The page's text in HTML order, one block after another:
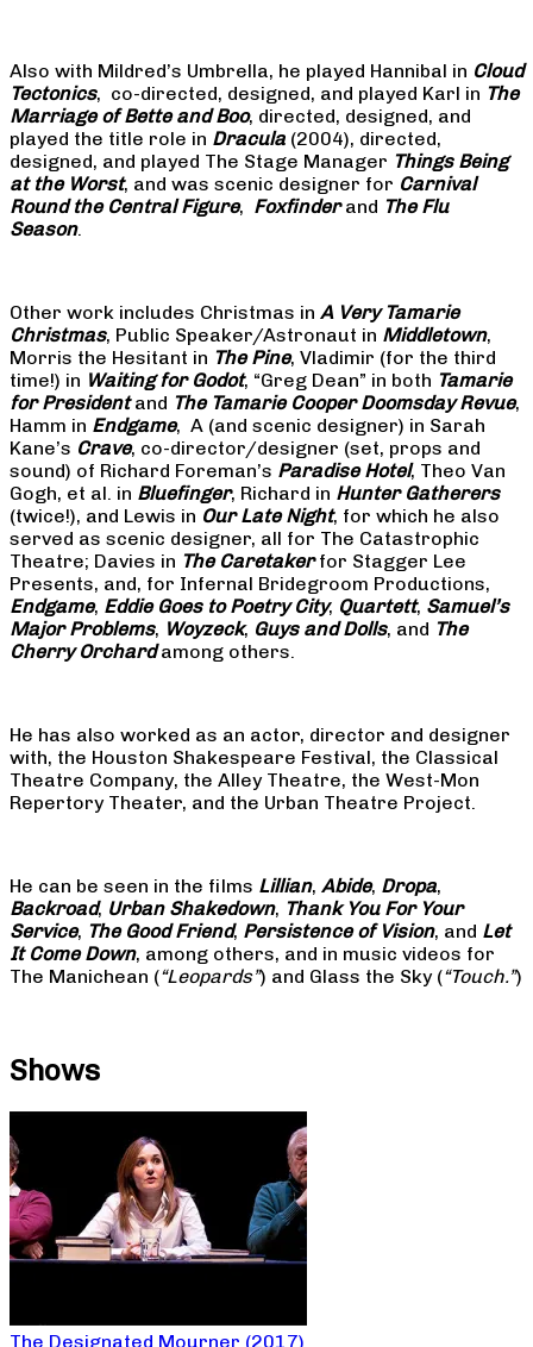
Also with Mildred’s Umbrella, he played Hannibal in Cloud
Tectonics, co-directed, designed, and played Karl in The
Marriage of Bette and Boo, directed, designed, and
played the title role in Dracula (2004), directed,
designed, and played The Stage Manager Things Being
at the Worst, and was scenic designer for Carnival
Round the Central Figure, Foxfinderand The Flu
Season.
Other work includes Christmas in A Very Tamarie
Christmas, Public Speaker/Astronaut in Middletown,
Morris the Hesitant in The Pine, Vladimir (for the third
time!) in Waiting for Godot, “Greg Dean” in both Tamarie
for Presidentand The Tamarie Cooper Doomsday Revue,
Hamm in Endgame, A (and scenic designer) in Sarah
Kane’s Crave, co-director/designer (set, props and
sound) of Richard Foreman’s Paradise Hotel, Theo Van
Gogh, et al. in Bluefinger, Richard in Hunter Gatherers
(twice!), and Lewis in Our Late Night, for which he also
served as scenic designer, all for The Catastrophic
Theatre; Davies in The Caretakerfor Stagger Lee
Presents, and, for Infernal Bridegroom Productions,
Endgame, Eddie Goes to Poetry City, Quartett, Samuel’s
Major Problems, Woyzeck, Guys and Dolls, and The
Cherry Orchardamong others.
He has also worked as an actor, director and designer
with, the Houston Shakespeare Festival, the Classical
Theatre Company, the Alley Theatre, the West-Mon
Repertory Theater, and the Urban Theatre Project.
He can be seen in the films Lillian, Abide, Dropa,
Backroad, Urban Shakedown, Thank You For Your
Service, The Good Friend, Persistence of Vision, and Let
It Come Down, among others, and in music videos for
The Manichean (“Leopards”) and Glass the Sky (“Touch.”)
Shows
The Designated Mourner (2017)